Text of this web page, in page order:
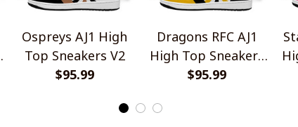
Ospreys AJ1 High
Top Sneakers V2
$95.99
Dragons RFC AJ1
High Top Sneakers
V2
$95.99